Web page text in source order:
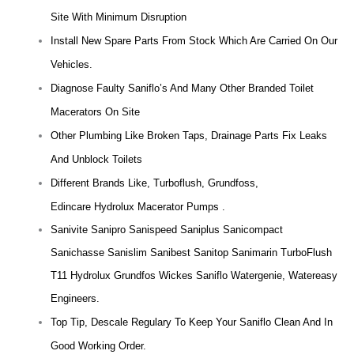
Site With Minimum Disruption
Install New Spare Parts From Stock Which Are Carried On Our
Vehicles.
Diagnose Faulty Saniflo’s And Many Other Branded Toilet
Macerators On Site
Other Plumbing Like Broken Taps, Drainage Parts Fix Leaks
And Unblock Toilets
Different Brands Like, Turboflush, Grundfoss,
Edincare Hydrolux Macerator Pumps .
Sanivite Sanipro Sanispeed Saniplus Sanicompact
Sanichasse Sanislim Sanibest Sanitop Sanimarin TurboFlush
T11 Hydrolux Grundfos Wickes Saniflo Watergenie, Watereasy
Engineers.
Top Tip, Descale Regulary To Keep Your Saniflo Clean And In
Good Working Order.